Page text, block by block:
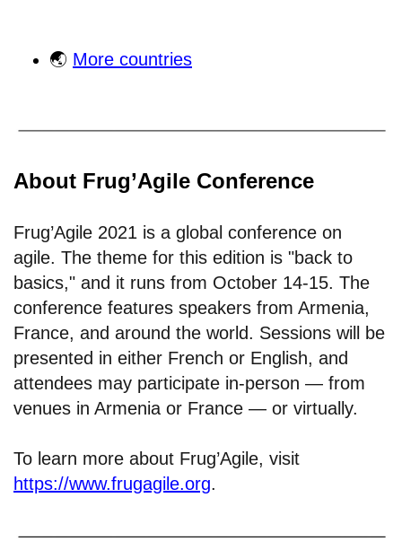
🌏 More countries
About Frug’Agile Conference
Frug’Agile 2021 is a global conference on
agile. The theme for this edition is "back to
basics," and it runs from October 14-15. The
conference features speakers from Armenia,
France, and around the world. Sessions will be
presented in either French or English, and
attendees may participate in-person — from
venues in Armenia or France — or virtually.
To learn more about Frug’Agile, visit
https://www.frugagile.org.